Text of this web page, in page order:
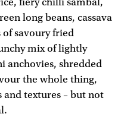
long beans, cassava
savoury fried
mix of lightly
anchovies, shredded
the whole thing,
textures – but not